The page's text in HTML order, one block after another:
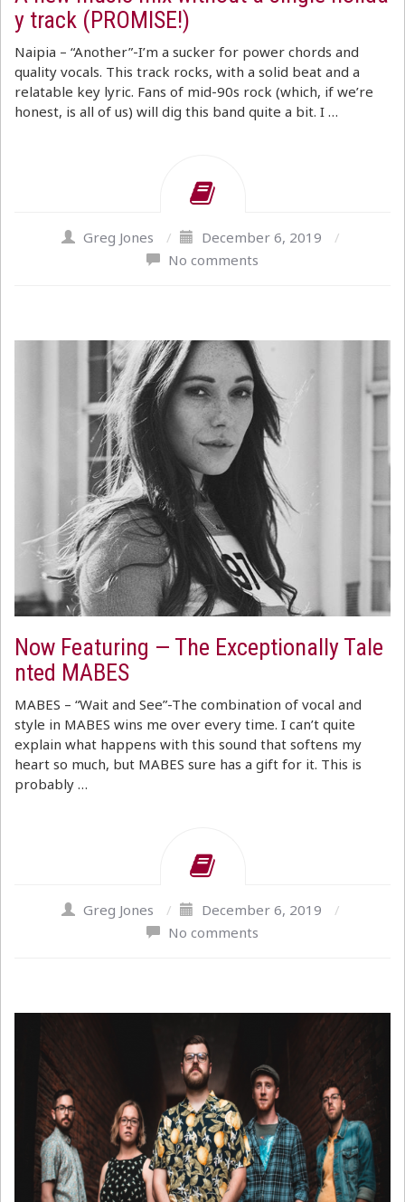
y track (PROMISE!)
Naipia – “Another”-I’m a sucker for power chords and
quality vocals. This track rocks, with a solid beat and a
relatable key lyric. Fans of mid-90s rock (which, if we’re
honest, is all of us) will dig this band quite a bit. I …
Greg Jones / December 6, 2019
/
No comments
Now Featuring — The Exceptionally Tale
nted MABES
MABES – “Wait and See”-The combination of vocal and
style in MABES wins me over every time. I can’t quite
explain what happens with this sound that softens my
heart so much, but MABES sure has a gift for it. This is
probably …
Greg Jones / December 6, 2019
/
No comments